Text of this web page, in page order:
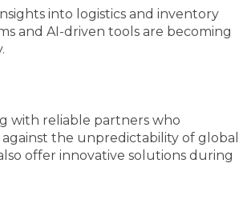
into logistics and inventory
and AI-driven tools are becoming
with reliable partners who
the unpredictability of global
offer innovative solutions during